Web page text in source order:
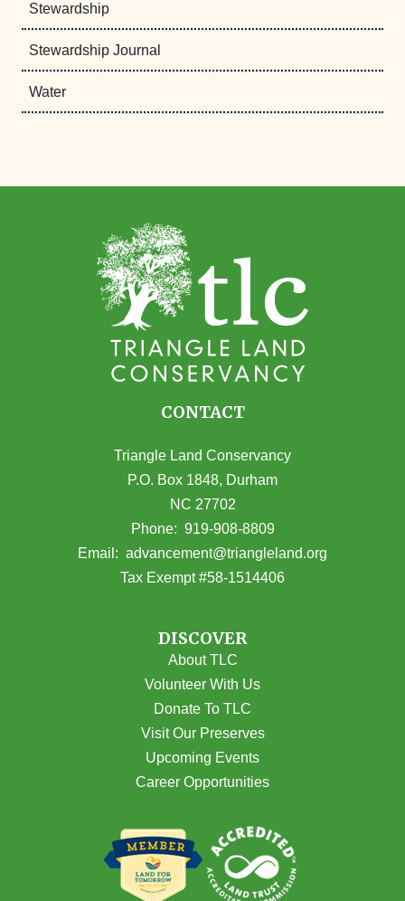
Stewardship
Stewardship Journal
Water
CONTACT
Triangle Land Conservancy
P.O. Box 1848, Durham
NC 27702
(opens in Google Maps)
Phone: 919-908-8809
Email: advancement@triangleland.org
Tax Exempt #58-1514406
DISCOVER
About TLC
Volunteer With Us
Donate To TLC
Visit Our Preserves
Upcoming Events
Career Opportunities